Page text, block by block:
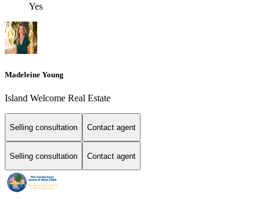
Yes
Madeleine Young
Island Welcome Real Estate
Selling consultation Contact agent
Selling consultation Contact agent